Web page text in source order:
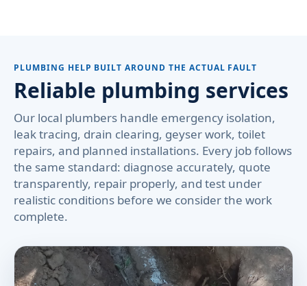
PLUMBING HELP BUILT AROUND THE ACTUAL FAULT
Reliable plumbing services
Our local plumbers handle emergency isolation,
leak tracing, drain clearing, geyser work, toilet
repairs, and planned installations. Every job follows
the same standard: diagnose accurately, quote
transparently, repair properly, and test under
realistic conditions before we consider the work
complete.